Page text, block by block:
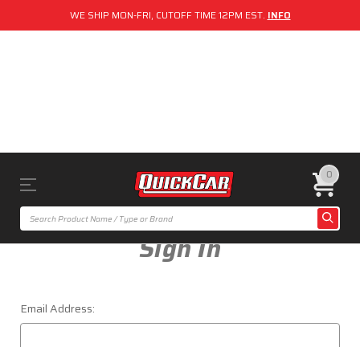
WE SHIP MON-FRI, CUTOFF TIME 12PM EST. INFO
0
Sign In
Email Address: